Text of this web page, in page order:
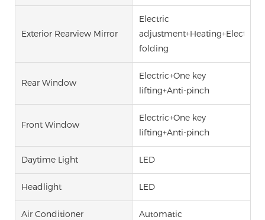
Exterior Rearview Mirror
Electric
adjustment+Heating+Electric
folding
Rear Window
Electric+One key
lifting+Anti-pinch
Front Window
Electric+One key
lifting+Anti-pinch
Daytime Light LED
Headlight LED
Air Conditioner Automatic